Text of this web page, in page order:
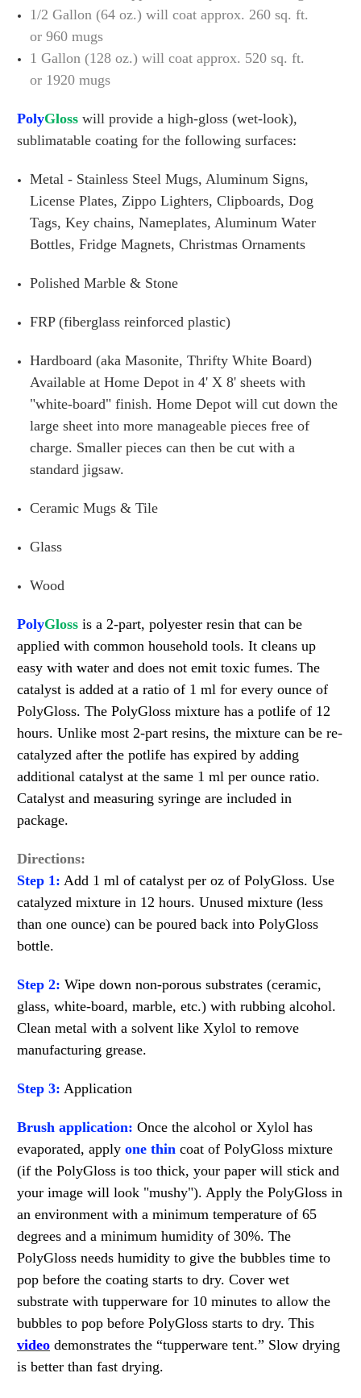
1/2 Gallon (64 oz.) will coat approx. 260 sq. ft.
or 960 mugs
1 Gallon (128 oz.) will coat approx. 520 sq. ft.
or 1920 mugs
PolyGloss will provide a high-gloss (wet-look),
sublimatable coating for the following surfaces:
Metal - Stainless Steel Mugs, Aluminum Signs,
License Plates, Zippo Lighters, Clipboards, Dog
Tags, Key chains, Nameplates, Aluminum Water
Bottles, Fridge Magnets, Christmas Ornaments
Polished Marble & Stone
FRP (fiberglass reinforced plastic)
Hardboard (aka Masonite, Thrifty White Board)
Available at Home Depot in 4' X 8' sheets with
"white-board" finish. Home Depot will cut down the
large sheet into more manageable pieces free of
charge. Smaller pieces can then be cut with a
standard jigsaw.
Ceramic Mugs & Tile
Glass
Wood
PolyGloss is a 2-part, polyester resin that can be
applied with common household tools. It cleans up
easy with water and does not emit toxic fumes. The
catalyst is added at a ratio of 1 ml for every ounce of
PolyGloss. The PolyGloss mixture has a potlife of 12
hours. Unlike most 2-part resins, the mixture can be re-
catalyzed after the potlife has expired by adding
additional catalyst at the same 1 ml per ounce ratio.
Catalyst and measuring syringe are included in
package.
Directions:
Step 1: Add 1 ml of catalyst per oz of PolyGloss. Use
catalyzed mixture in 12 hours. Unused mixture (less
than one ounce) can be poured back into PolyGloss
bottle.
Step 2: Wipe down non-porous substrates (ceramic,
glass, white-board, marble, etc.) with rubbing alcohol.
Clean metal with a solvent like Xylol to remove
manufacturing grease.
Step 3: Application
Brush application: Once the alcohol or Xylol has
evaporated, apply one thin coat of PolyGloss mixture
(if the PolyGloss is too thick, your paper will stick and
your image will look "mushy"). Apply the PolyGloss in
an environment with a minimum temperature of 65
degrees and a minimum humidity of 30%. The
PolyGloss needs humidity to give the bubbles time to
pop before the coating starts to dry. Cover wet
substrate with tupperware for 10 minutes to allow the
bubbles to pop before PolyGloss starts to dry. This
video demonstrates the “tupperware tent.” Slow drying
is better than fast drying.